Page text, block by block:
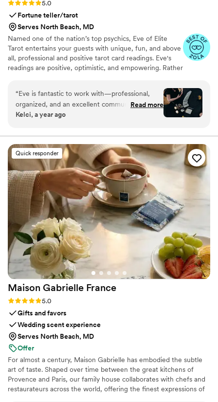
Rating: 5.0 (7 reviews)
5.0
Fortune teller/tarot
Serves North Beach, MD
Named one of the nation’s top psychics, Eve of Elite
Tarot entertains your guests with unique, fun, and above
all, professional and positive tarot card readings. Eve's
readings are positive, optimistic, and empowering. Rather
“Eve is fantastic to work with—professional,
organized, and an excellent communicator. Her
experience showed in both the detailed
guests. She was warm and welcoming to all,
treating each reading with care and attention
from start to finish. I’m always happy to
recommend her and keep an eye out for other
opportunities to do so.”
Read more
Kelci, a year ago
Quick responder
Maison Gabrielle France
Rating: 5.0 (6 reviews)
5.0
Gifts and favors
Wedding scent experience
Serves North Beach, MD
Offer
For almost a century, Maison Gabrielle has embodied the subtle
art of taste. Shaped over time between the great kitchens of
Provence and Paris, our family house collaborates with chefs and
restaurateurs across the world, offering the finest expressions of